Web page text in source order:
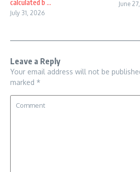
calculated b ...
July 31, 2026
June
Leave a Reply
Your email address will not be
marked *